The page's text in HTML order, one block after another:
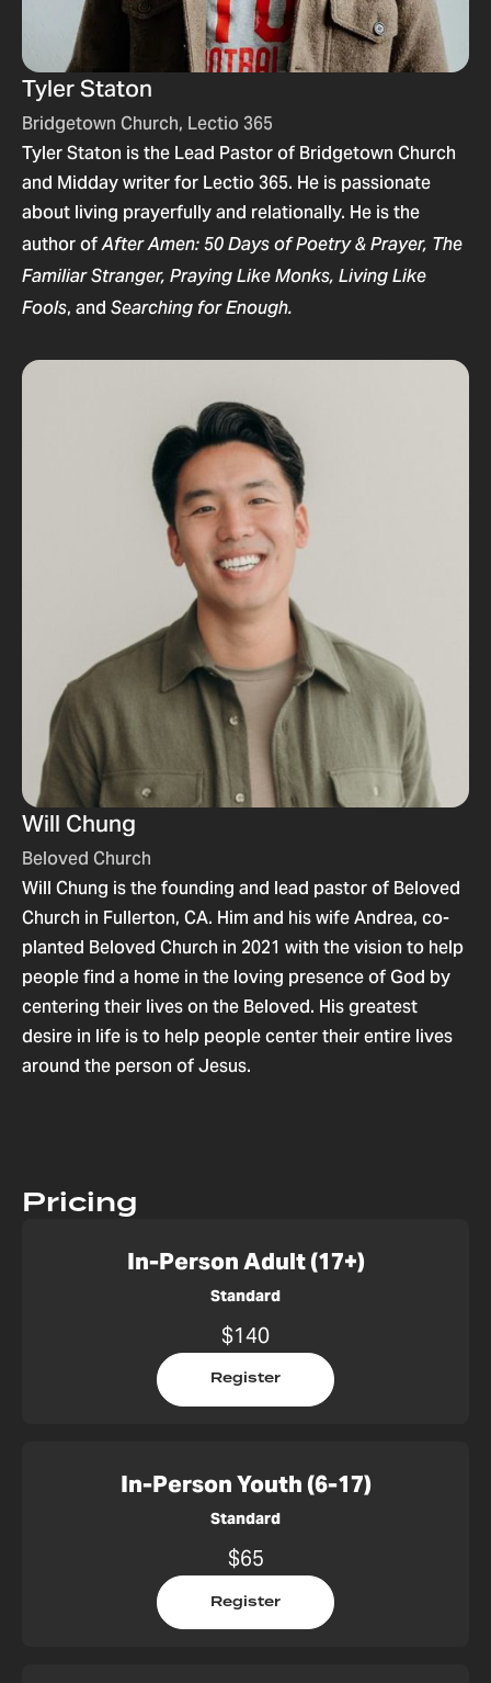
Tyler Staton
Bridgetown Church, Lectio 365
Tyler Staton is the Lead Pastor of Bridgetown Church
and Midday writer for Lectio 365. He is passionate
about living prayerfully and relationally. He is the
author ofAfter Amen: 50 Days of Poetry & Prayer, The
Familiar Stranger, Praying Like Monks, Living Like
Fools, and Searching for Enough.
Will Chung
Beloved Church
Will Chung is the founding and lead pastor of Beloved
Church in Fullerton, CA. Him and his wife Andrea, co-
planted Beloved Church in 2021 with the vision to help
people find a home in the loving presence of God by
centering their lives on the Beloved. His greatest
desire in life is to help people center their entire lives
around the person of Jesus.
Pricing
In-Person Adult (17+)
Standard
$140
Register
In-Person Youth (6-17)
Standard
$65
Register